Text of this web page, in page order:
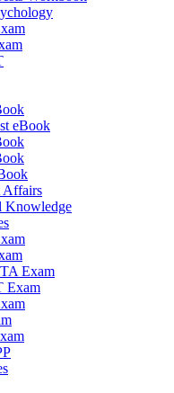
eBook
Affairs
Knowledge
Exam
Exam